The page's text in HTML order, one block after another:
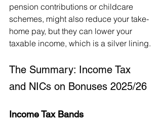
pension contributions or childcare
schemes, might also reduce your take-
home pay, but they can lower your
taxable income, which is a silver lining.
The Summary: Income Tax
and NICs on Bonuses 2025/26
Income Tax Bands